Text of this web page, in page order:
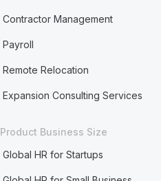
Contractor Management
Payroll
Remote Relocation
Expansion Consulting Services
Product Business Size
Global HR for Startups